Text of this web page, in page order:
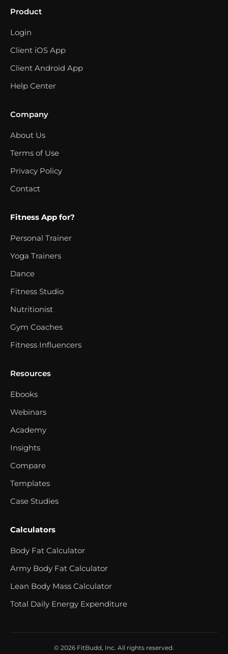
Product
Login
Client iOS App
Client Android App
Help Center
Company
About Us
Terms of Use
Privacy Policy
Contact
Fitness App for?
Personal Trainer
Yoga Trainers
Dance
Fitness Studio
Nutritionist
Gym Coaches
Fitness Influencers
Resources
Ebooks
Webinars
Academy
Insights
Compare
Templates
Case Studies
Calculators
Body Fat Calculator
Army Body Fat Calculator
Lean Body Mass Calculator
Total Daily Energy Expenditure
© 2026 FitBudd, Inc. All rights reserved.